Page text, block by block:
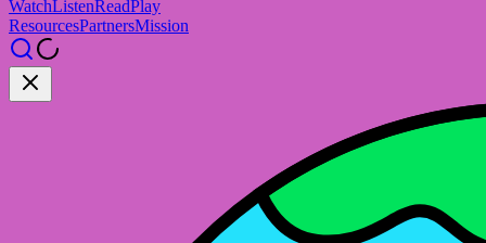
WatchListenReadPlay
ResourcesPartnersMission